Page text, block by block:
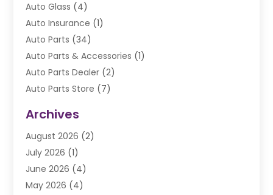
Auto Glass (4)
Auto Insurance (1)
Auto Parts (34)
Auto Parts & Accessories (1)
Auto Parts Dealer (2)
Auto Parts Store (7)
Automobile(106)
Automobile Associations‎
Automobile Maintenance‎
Automotive(274)
Automotive Industry‎
Archives
August 2026 (2)
July 2026 (1)
June 2026 (4)
May 2026 (4)